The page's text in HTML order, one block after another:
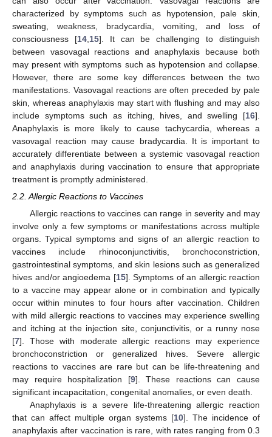
characterized by symptoms such as hypotension, pale skin,
sweating, weakness, bradycardia, vomiting, and loss of
consciousness [14, 15]. It can be challenging to distinguish
between vasovagal reactions and anaphylaxis because both
may present with symptoms such as hypotension and collapse.
However, there are some key differences between the two
manifestations. Vasovagal reactions are often preceded by pale
skin, whereas anaphylaxis may start with flushing and may also
include symptoms such as itching, hives, and swelling [16].
Anaphylaxis is more likely to cause tachycardia, whereas a
vasovagal reaction may cause bradycardia. It is important to
accurately differentiate between a systemic vasovagal reaction
and anaphylaxis during vaccination to ensure that appropriate
treatment is promptly administered.
2.2. Allergic Reactions to Vaccines
Allergic reactions to vaccines can range in severity and may
involve only a few symptoms or manifestations across multiple
organs. Typical symptoms and signs of an allergic reaction to
vaccines include rhinoconjunctivitis, bronchoconstriction,
gastrointestinal symptoms, and skin lesions such as generalized
hives and/or angioedema [15]. Symptoms of an allergic reaction
to a vaccine may appear alone or in combination and typically
occur within minutes to four hours after vaccination. Children
with mild allergic reactions to vaccines may experience swelling
and itching at the injection site, conjunctivitis, or a runny nose
[7]. Those with moderate allergic reactions may experience
bronchoconstriction or generalized hives. Severe allergic
reactions to vaccines are rare but can be life-threatening and
may require hospitalization [9]. These reactions can cause
significant incapacitation, congenital anomalies, or even death.
Anaphylaxis is a severe life-threatening allergic reaction
that can affect multiple organ systems [10]. The incidence of
anaphylaxis after vaccination is rare, with rates ranging from 0.3